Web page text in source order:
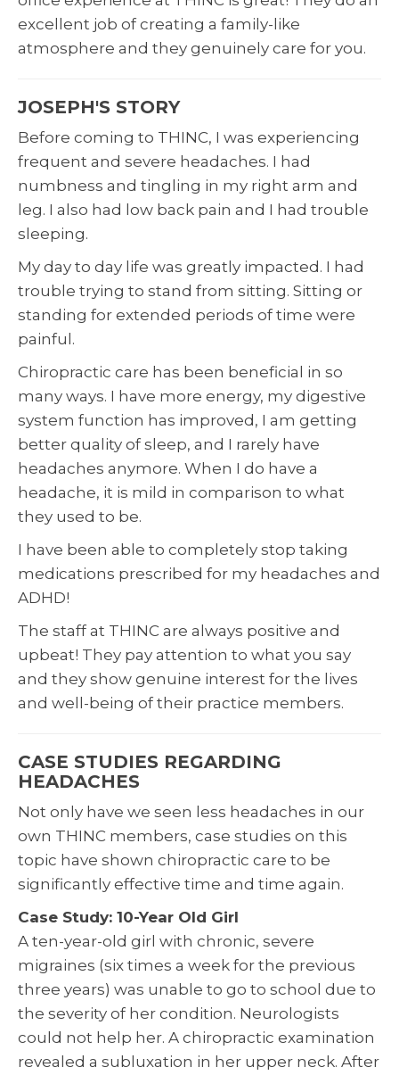
excellent job of creating a family-like
atmosphere and they genuinely care for you.
JOSEPH'S STORY
Before coming to THINC, I was experiencing
frequent and severe headaches. I had
numbness and tingling in my right arm and
leg. I also had low back pain and I had trouble
sleeping.
My day to day life was greatly impacted. I had
trouble trying to stand from sitting. Sitting or
standing for extended periods of time were
painful.
Chiropractic care has been beneficial in so
many ways. I have more energy, my digestive
system function has improved, I am getting
better quality of sleep, and I rarely have
headaches anymore. When I do have a
headache, it is mild in comparison to what
they used to be.
I have been able to completely stop taking
medications prescribed for my headaches and
ADHD!
The staff at THINC are always positive and
upbeat! They pay attention to what you say
and they show genuine interest for the lives
and well-being of their practice members.
CASE STUDIES REGARDING
HEADACHES
Not only have we seen less headaches in our
own THINC members, case studies on this
topic have shown chiropractic care to be
significantly effective time and time again.
Case Study: 10-Year Old Girl
A ten-year-old girl with chronic, severe
migraines (six times a week for the previous
three years) was unable to go to school due to
the severity of her condition. Neurologists
could not help her. A chiropractic examination
revealed a subluxation in her upper neck. After